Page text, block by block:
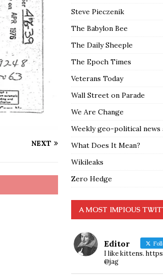
NEXT
Steve Pieczenik
The Babylon Bee
The Daily Sheeple
The Epoch Times
Veterans Today
Wall Street on Parade
We Are Change
Weekly geo-political news
What Does It Mean?
Wikileaks
Zero Hedge
A MOST IMPIOUS
Editor
I like kittens.
@jag